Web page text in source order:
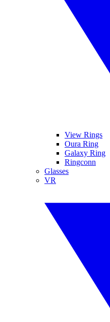
View Rings
Oura Ring
Galaxy Ring
Ringconn
Glasses
VR